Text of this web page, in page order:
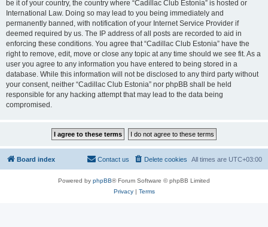
be it of your country, the country where “Cadillac Club Estonia” is hosted or
International Law. Doing so may lead to you being immediately and
permanently banned, with notification of your Internet Service Provider if
deemed required by us. The IP address of all posts are recorded to aid in
enforcing these conditions. You agree that “Cadillac Club Estonia” have the
right to remove, edit, move or close any topic at any time should we see fit. As a
user you agree to any information you have entered to being stored in a
database. While this information will not be disclosed to any third party without
your consent, neither “Cadillac Club Estonia” nor phpBB shall be held
responsible for any hacking attempt that may lead to the data being
compromised.
Board index All times are UTC+03:00
Delete cookies
Contact us
Powered by phpBB® Forum Software © phpBB Limited
Privacy| Terms